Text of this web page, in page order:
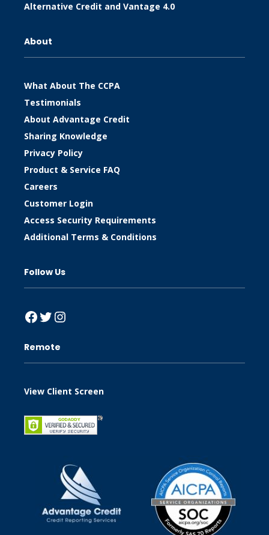
Alternative Credit and Vantage 4.0
About
What About The CCPA
Testimonials
About Advantage Credit
Sharing Knowledge
Privacy Policy
Product & Service FAQ
Careers
Customer Login
Access Security Requirements
Additional Terms & Conditions
Follow Us
Facebook
Twitter
Instagram
Remote
View Client Screen